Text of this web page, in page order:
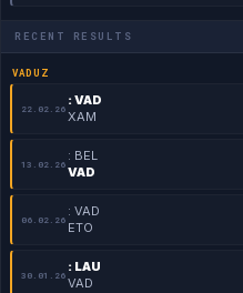
RECENT RESULTS
VADUZ
22.02.26
: VAD
XAM
13.02.26
: BEL
VAD
06.02.26
: VAD
ETO
30.01.26
: LAU
VAD